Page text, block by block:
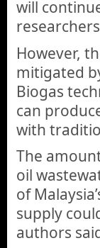
will
However,
mitigated
Biogas
can
with
The
oil
of
supply
authors